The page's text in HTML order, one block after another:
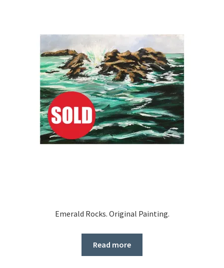
Emerald Rocks. Original Painting.
Read more